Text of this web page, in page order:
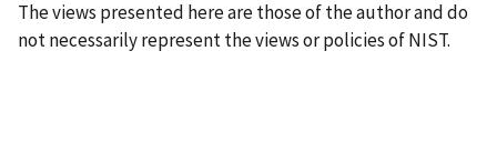
The views presented here are those of the author and do
not necessarily represent the views or policies of NIST.